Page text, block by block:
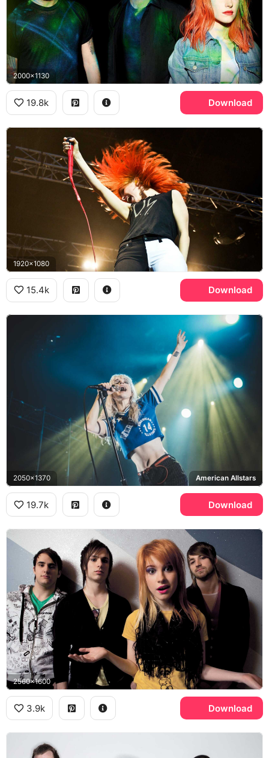
2000x1130
19.8k Download
1920x1080
15.4k Download
2050x1370 American Allstars
19.7k Download
2560x1600
3.9k Download